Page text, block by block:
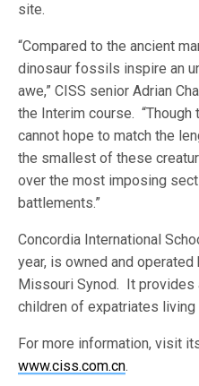
site.
“Compared to the ancient
dinosaur fossils inspire an
awe,” CISS senior Adrian
the Interim course.
cannot hope to match the
the smallest of these
over the most imposing
battlements.”
Concordia International
year, is owned and operated
Missouri Synod. It provides
children of expatriates living
For more information, visit
www.ciss.com.cn.